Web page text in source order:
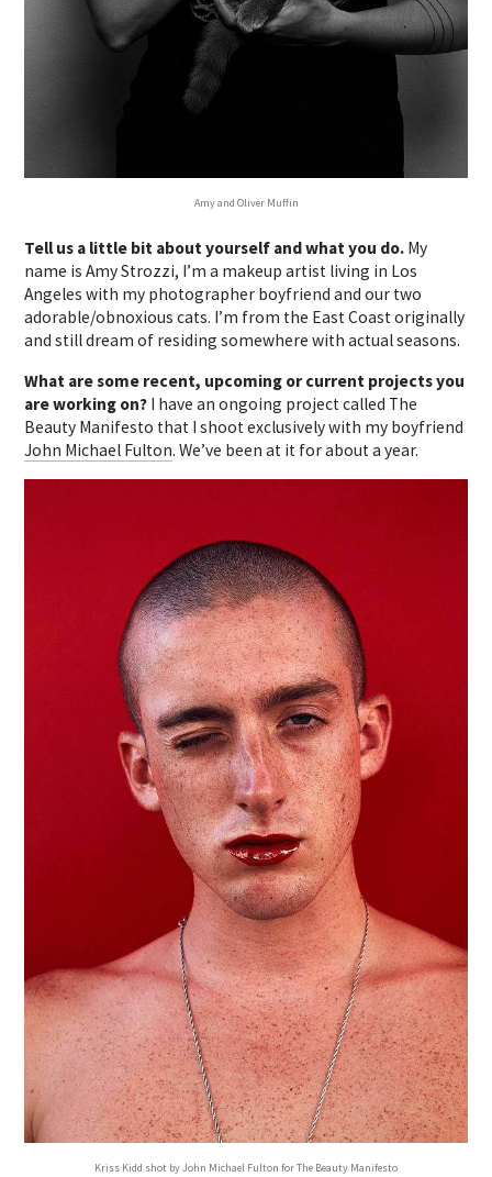
Amy and Oliver Muffin
Tell us a little bit about yourself and what you do. My
name is Amy Strozzi, I’m a makeup artist living in Los
Angeles with my photographer boyfriend and our two
adorable/obnoxious cats. I’m from the East Coast originally
and still dream of residing somewhere with actual seasons.
What are some recent, upcoming or current projects you
are working on? I have an ongoing project called The
Beauty Manifesto that I shoot exclusively with my boyfriend
John Michael Fulton. We’ve been at it for about a year.
Kriss Kidd shot by John Michael Fulton for The Beauty Manifesto